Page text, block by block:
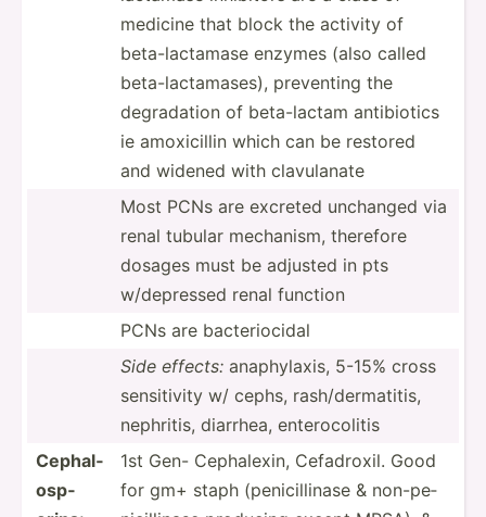
medicine that block the activity of
beta-l­act­amase enzymes (also called
beta-l­act­ama­ses), preventing the
degrad­ation of beta-l­actam antibi­otics
ie amoxic­illin which can be restored
and widened with clavul­anate
Most PCNs are excreted unchanged via
renal tubular mechanism, therefore
dosages must be adjusted in pts
w/depr­essed renal function
PCNs are bacter­iocidal
Side effects: anaphy­laxis, 5-15% cross
sensit­ivity w/ cephs, rash/d­erm­atitis,
nephritis, diarrhea, entero­colitis
Cephal­
osp­
1st Gen- Cephal­exin, Cefadr­oxil. Good
for gm+ staph (penic­ill­inase & non-pe­